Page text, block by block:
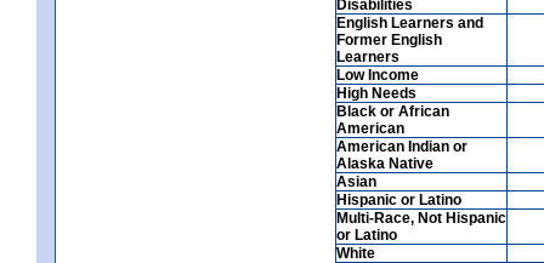
Disabilities
English Learners and
Former English
Learners
Low Income
High Needs
Black or African
American
American Indian or
Alaska Native
Asian
Hispanic or Latino
Multi-Race, Not Hispanic
or Latino
White